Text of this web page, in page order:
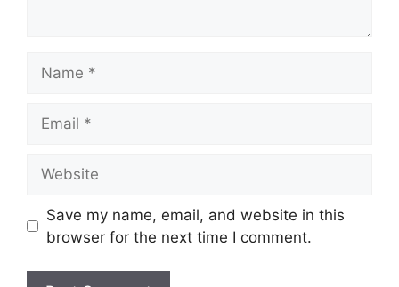
Save my name, email, and website in this
browser for the next time I comment.